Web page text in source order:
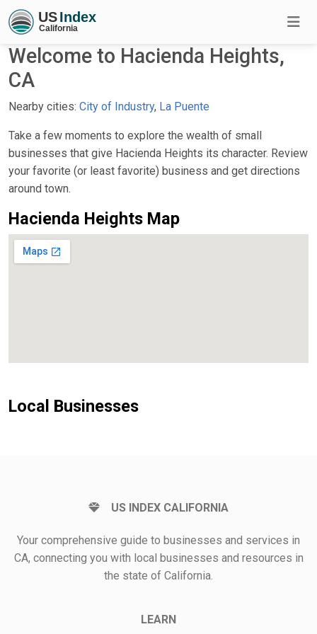
Welcome to Hacienda Heights,
CA
Nearby cities: City of Industry, La Puente
Take a few moments to explore the wealth of small
businesses that give Hacienda Heights its character. Review
your favorite (or least favorite) business and get directions
around town.
Hacienda Heights Map
Local Businesses
US INDEX CALIFORNIA
Your comprehensive guide to businesses and services in
CA, connecting you with local businesses and resources in
the state of California.
LEARN